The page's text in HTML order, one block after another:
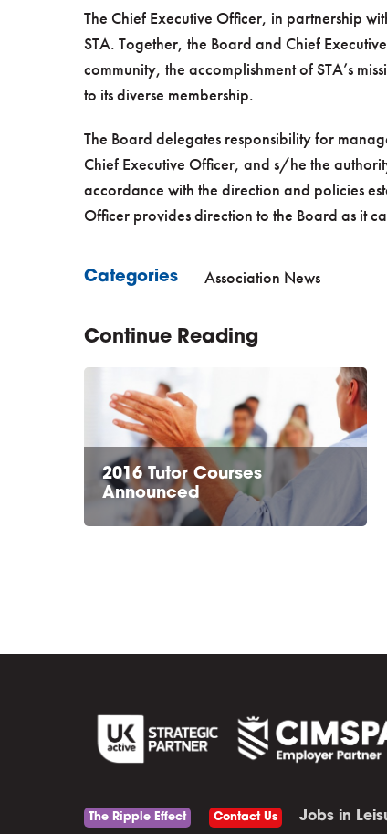
The Chief Executive Officer, in partnership
STA. Together, the Board and Chief
community, the accomplishment of STA’s
to its diverse membership.
The Board delegates responsibility for
Chief Executive Officer, and s/he the
accordance with the direction and policies
Officer provides direction to the Board as it
Categories Association News
Continue Reading
2016 Tutor Courses
Announced
The Ripple Effect Contact Us Jobs in